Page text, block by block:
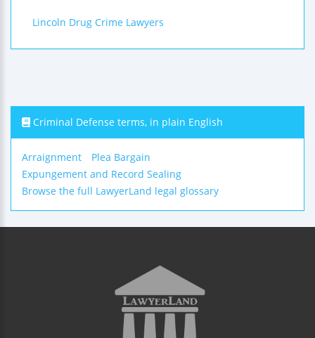
Lincoln Drug Crime Lawyers
Criminal Defense terms, in plain English
Arraignment
Plea Bargain
Expungement and Record Sealing
Browse the full LawyerLand legal glossary